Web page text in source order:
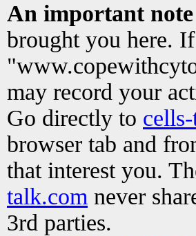
An important
brought you here.
may record your
Go directly to
browser tab and
that interest you.
talk.com never
3rd parties.